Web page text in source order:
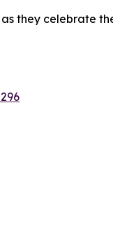
they celebrate